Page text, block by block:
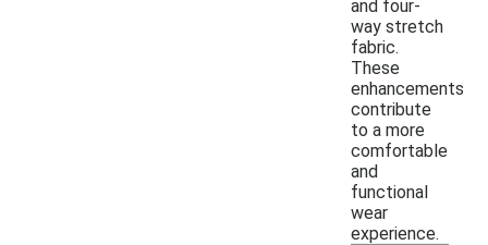
and four-
way stretch
fabric.
These
enhancements
contribute
to a more
comfortable
and
functional
wear
experience.